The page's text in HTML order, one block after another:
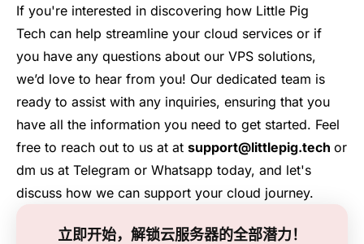
If you're interested in discovering how Little Pig
Tech can help streamline your cloud services or if
you have any questions about our VPS solutions,
we’d love to hear from you! Our dedicated team is
ready to assist with any inquiries, ensuring that you
have all the information you need to get started. Feel
free to reach out to us at at support@littlepig.tech or
dm us at Telegram or Whatsapp today, and let's
discuss how we can support your cloud journey.
立即开始，解锁云服务器的全部潜力！